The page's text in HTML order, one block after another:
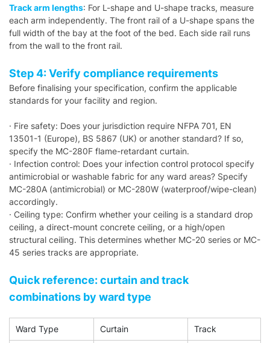
Track arm lengths: For L-shape and U-shape tracks, measure
each arm independently. The front rail of a U-shape spans the
full width of the bay at the foot of the bed. Each side rail runs
from the wall to the front rail.
Step 4: Verify compliance requirements
Before finalising your specification, confirm the applicable
standards for your facility and region.
· Fire safety: Does your jurisdiction require NFPA 701, EN
13501-1 (Europe), BS 5867 (UK) or another standard? If so,
specify the MC-280F flame-retardant curtain.
· Infection control: Does your infection control protocol specify
antimicrobial or washable fabric for any ward areas? Specify
MC-280A (antimicrobial) or MC-280W (waterproof/wipe-clean)
accordingly.
· Ceiling type: Confirm whether your ceiling is a standard drop
ceiling, a direct-mount concrete ceiling, or a high/open
structural ceiling. This determines whether MC-20 series or MC-
45 series tracks are appropriate.
Quick reference: curtain and track
combinations by ward type
Ward Type Curtain Track